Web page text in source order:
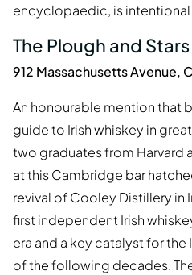
encyclopaedic, is
The Plough and Stars
912 Massachusetts Avenue,
An honourable mention that
guide to Irish whiskey in
two graduates from Harvard
at this Cambridge bar
revival of Cooley Distillery in
first independent Irish
era and a key catalyst for the
of the following decades.